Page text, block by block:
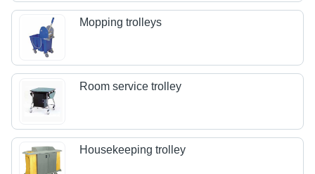
Mopping trolleys
Room service trolley
Housekeeping trolley